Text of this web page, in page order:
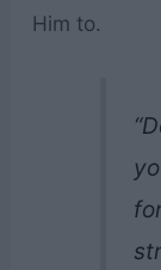
Him to.